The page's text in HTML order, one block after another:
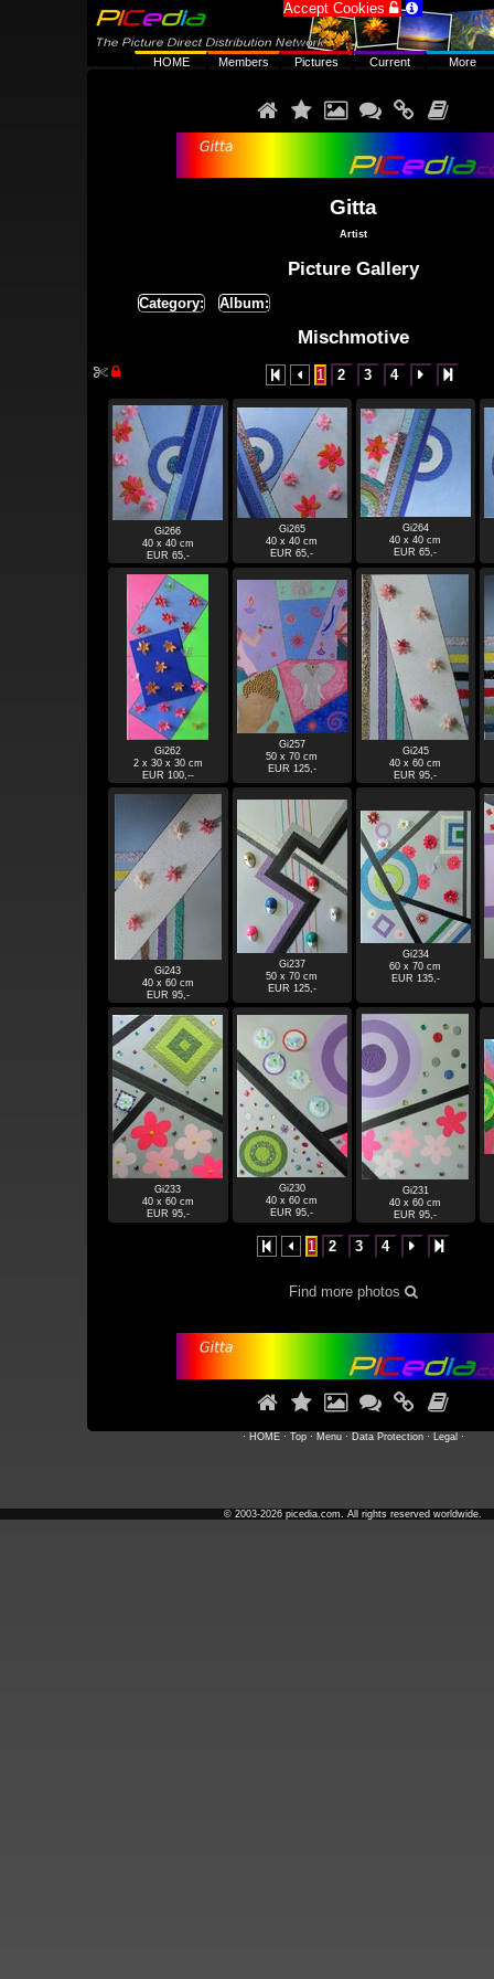
     
Gitta
Artist
Picture Gallery
Category: Album:
Mischmotive
    1 2 3 4  
Gi266
40 x 40 cm
EUR 65,-
Gi265
40 x 40 cm
EUR 65,-
Gi264
40 x 40 cm
EUR 65,-
Gi262
2 x 30 x 30 cm
EUR 100,--
Gi257
50 x 70 cm
EUR 125,-
Gi245
40 x 60 cm
EUR 95,-
Gi243
40 x 60 cm
EUR 95,-
Gi237
50 x 70 cm
EUR 125,-
Gi234
60 x 70 cm
EUR 135,-
Gi233
40 x 60 cm
EUR 95,-
Gi230
40 x 60 cm
EUR 95,-
Gi231
40 x 60 cm
EUR 95,-
  1 2 3 4  
Find more photos 
     
HOME Members Pictures Current More
· HOME· Top· Menu· Data Protection· Legal ·
© 2003-2026 picedia.com. All rights reserved worldwide.
Accept Cookies  